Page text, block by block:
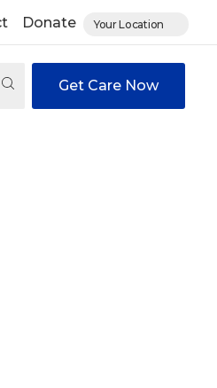
Donate Your Location
Get Care Now